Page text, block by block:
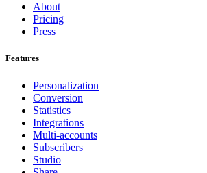
About
Pricing
Press
Features
Personalization
Conversion
Statistics
Integrations
Multi-accounts
Subscribers
Studio